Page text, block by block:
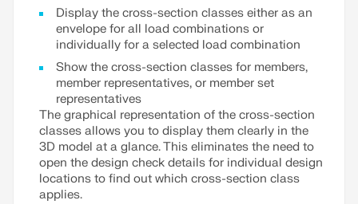
Display the cross-section classes either as an
envelope for all load combinations or
individually for a selected load combination
Show the cross-section classes for members,
member representatives, or member set
representatives
The graphical representation of the cross-section
classes allows you to display them clearly in the
3D model at a glance. This eliminates the need to
open the design check details for individual design
locations to find out which cross-section class
applies.